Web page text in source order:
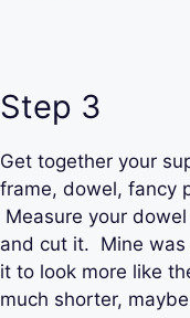
Step 3
Get together your
frame, dowel, fancy
Measure your
and cut it. Mine was
it to look more like
much shorter,